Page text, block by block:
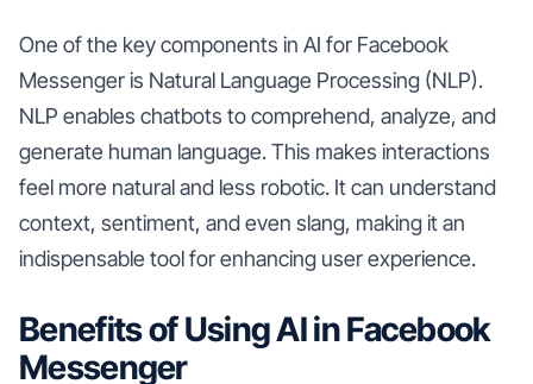
One of the key components in AI for Facebook
Messenger is Natural Language Processing (NLP).
NLP enables chatbots to comprehend, analyze, and
generate human language. This makes interactions
feel more natural and less robotic. It can understand
context, sentiment, and even slang, making it an
indispensable tool for enhancing user experience.
Benefits of Using AI in Facebook
Messenger